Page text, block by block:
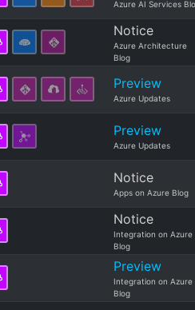
Azure AI Services
Notice
Azure Architecture
Blog
Preview
Azure Updates
Preview
Azure Updates
Notice
Apps on Azure Blog
Notice
Integration on Azure
Blog
Preview
Integration on Azure
Blog